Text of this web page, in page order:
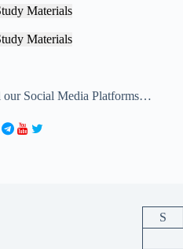
Materials
Materials
Social Media Platforms…
S